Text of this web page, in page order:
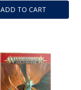
ADD TO CART